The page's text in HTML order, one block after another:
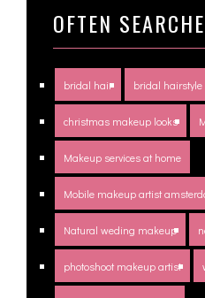
OFTEN
bridal hair bridal hairstyle
christmas makeup looks
Makeup services at home
Mobile makeup artist
Natural weding makeup
photoshoot makeup artist